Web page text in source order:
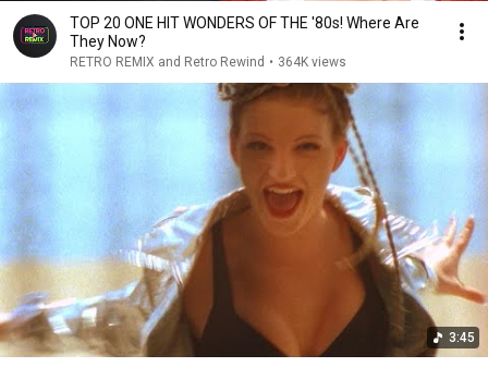
TOP 20 ONE HIT WONDERS OF THE '80s! Where Are
They Now?
RETRO REMIX and Retro Rewind • 364K views
3:45